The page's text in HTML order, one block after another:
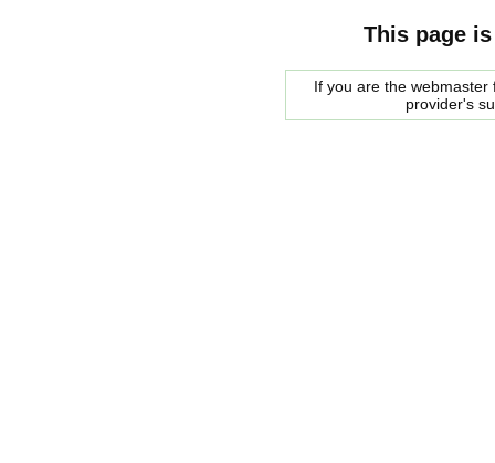
This page
If you are the
provider's